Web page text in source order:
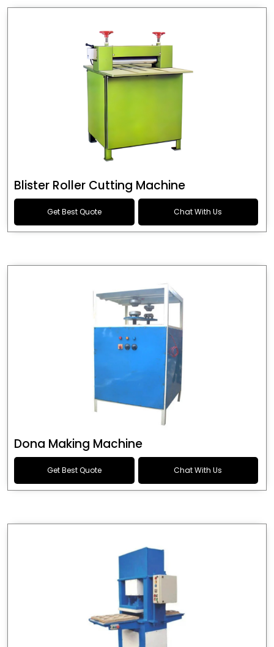
Blister Roller Cutting Machine
Get Best Quote Chat With Us
Dona Making Machine
Get Best Quote Chat With Us